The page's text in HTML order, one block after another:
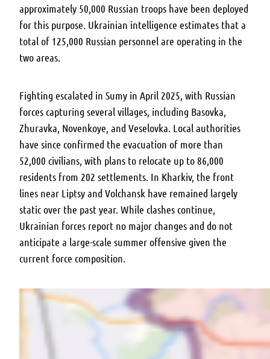
approximately 50,000 Russian troops have been deployed
for this purpose. Ukrainian intelligence estimates that a
total of 125,000 Russian personnel are operating in the
two areas.
Fighting escalated in Sumy in April 2025, with Russian
forces capturing several villages, including Basovka,
Zhuravka, Novenkoye, and Veselovka. Local authorities
have since confirmed the evacuation of more than
52,000 civilians, with plans to relocate up to 86,000
residents from 202 settlements. In Kharkiv, the front
lines near Liptsy and Volchansk have remained largely
static over the past year. While clashes continue,
Ukrainian forces report no major changes and do not
anticipate a large-scale summer offensive given the
current force composition.